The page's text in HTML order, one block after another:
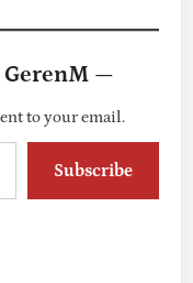
—
to your email.
Subscribe